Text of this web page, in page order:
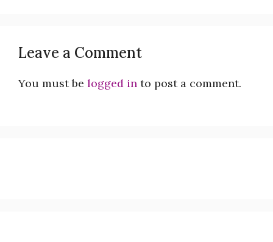
Leave a Comment
You must be logged in to post a comment.